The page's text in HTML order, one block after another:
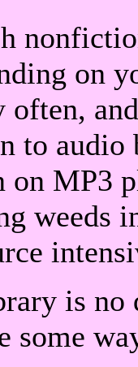
on
to audio
on MP3
weeds
is no
some